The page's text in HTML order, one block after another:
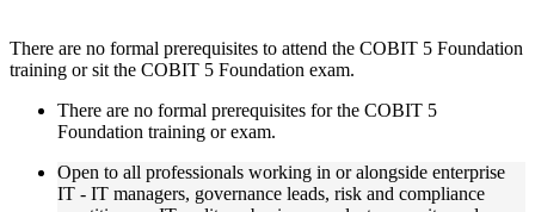
Live interactive sessions delivered through instructor-led
trainers with relevant governance and risk management
expertise
Real-world examples, case discussions, and practical activities
to improve applied understanding
Opportunities to ask questions, clarify doubts, and participate
There are no formal prerequisites to attend the COBIT 5 Foundation
training or sit the COBIT 5 Foundation exam.
There are no formal prerequisites for the COBIT 5
Foundation training or exam.
Open to all professionals working in or alongside enterprise
IT - IT managers, governance leads, risk and compliance